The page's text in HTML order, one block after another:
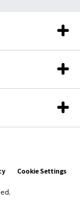
Cookie Settings